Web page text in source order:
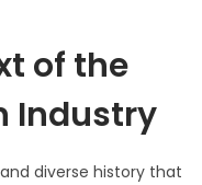
of the
Industry
diverse history that